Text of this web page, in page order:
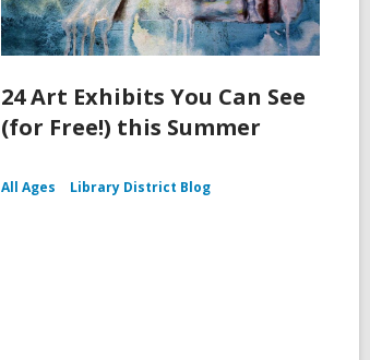
24 Art Exhibits You Can See
(for Free!) this Summer
All Ages Library District Blog